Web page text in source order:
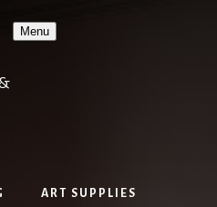
Menu
ART SUPPLIES